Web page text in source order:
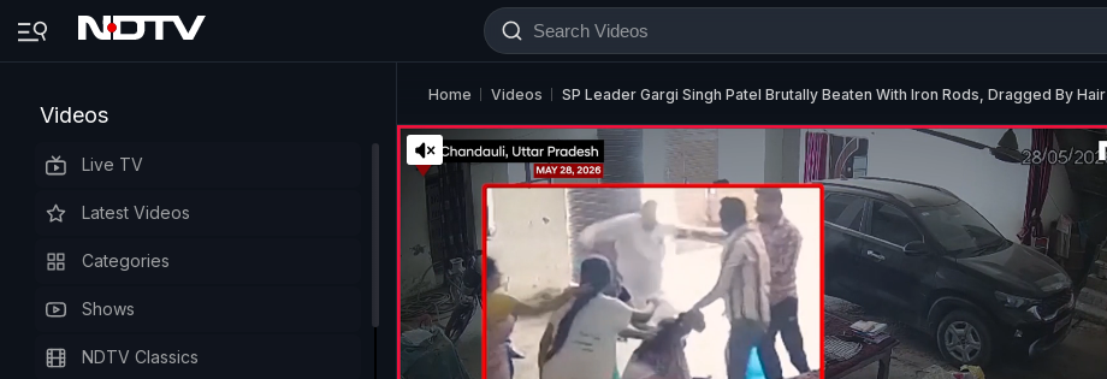
Videos
Live TV
Latest Videos
Categories
Shows
NDTV Classics
Home Videos SP Leader Gargi Singh Patel Brutally Beaten With Iron Rods, Dragged By Hair